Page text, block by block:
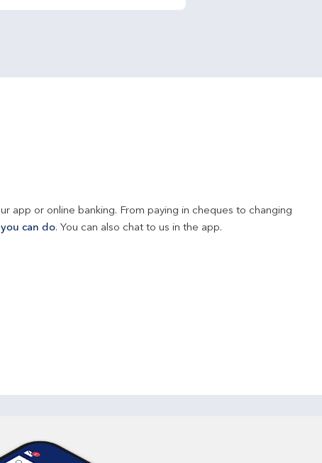
app or online banking. From paying in cheques to changing
can do. You can also chat to us in the app.